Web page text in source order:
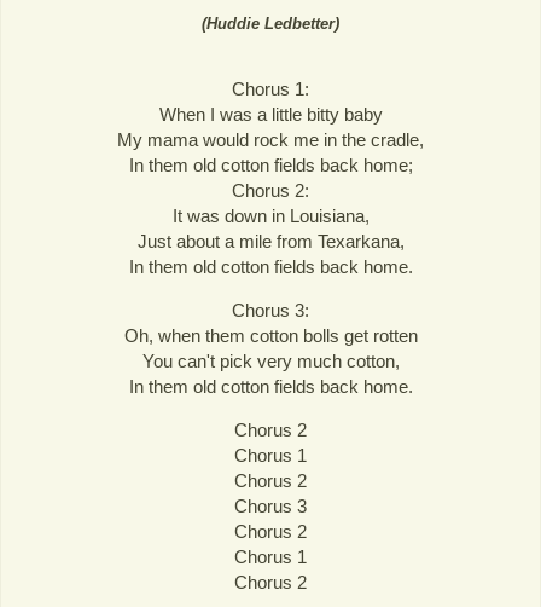
(Huddie Ledbetter)
Chorus 1:
When I was a little bitty baby
My mama would rock me in the cradle,
In them old cotton fields back home;
Chorus 2:
It was down in Louisiana,
Just about a mile from Texarkana,
In them old cotton fields back home.
Chorus 3:
Oh, when them cotton bolls get rotten
You can't pick very much cotton,
In them old cotton fields back home.
Chorus 2
Chorus 1
Chorus 2
Chorus 3
Chorus 2
Chorus 1
Chorus 2